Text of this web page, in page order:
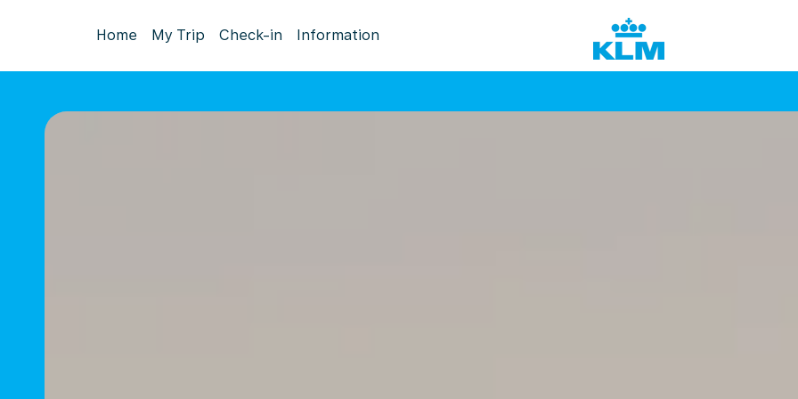
Home My Trip Check-in Information